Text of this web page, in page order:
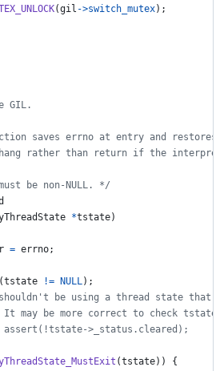
(gil ->switch_mutex);
GIL.
saves errno at entry and
rather than return if the
be non-NULL. */
*tstate)
= errno;
(tstate != NULL);
be using a thread state
It may be more correct to check
assert(!tstate->_status.cleared);
(tstate)) {